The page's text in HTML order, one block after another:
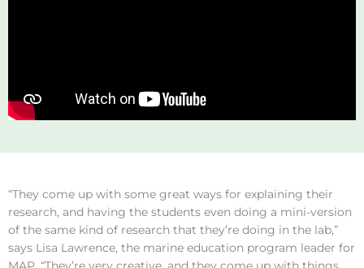
“They come up with some great ways for explaining their
research, and having the students even doing a mini-version
of the same kind of research that they’re doing in the lab,”
says Lisa Lawrence, the marine education program leader for